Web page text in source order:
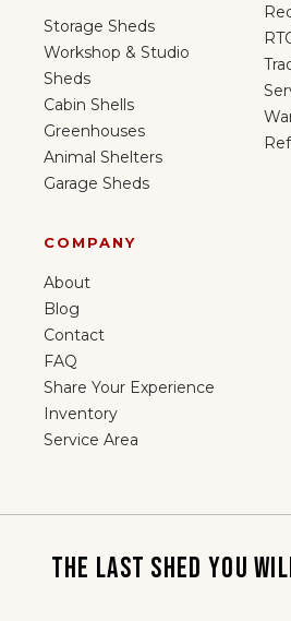
Storage Sheds
Workshop & Studio
Sheds
Cabin Shells
Greenhouses
Animal Shelters
Garage Sheds
COMPANY
About
Blog
Contact
FAQ
Share Your Experience
Inventory
Service Area
THE LAST SHED YOU